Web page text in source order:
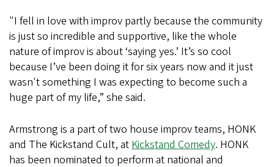
"I fell in love with improv partly because the community
is just so incredible and supportive, like the whole
nature of improv is about ‘saying yes.’ It’s so cool
because I’ve been doing it for six years now and it just
wasn't something I was expecting to become such a
huge part of my life,” she said.
Armstrong is a part of two house improv teams, HONK
and The Kickstand Cult, atKickstand Comedy. HONK
has been nominated to perform at national and